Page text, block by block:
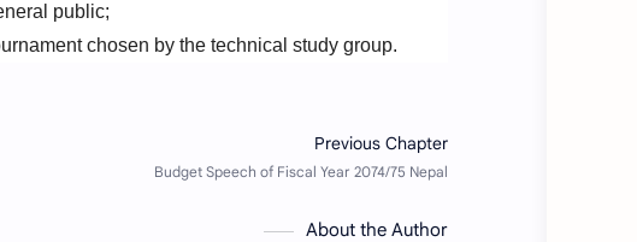
public;
chosen by the technical study group.
About the Author